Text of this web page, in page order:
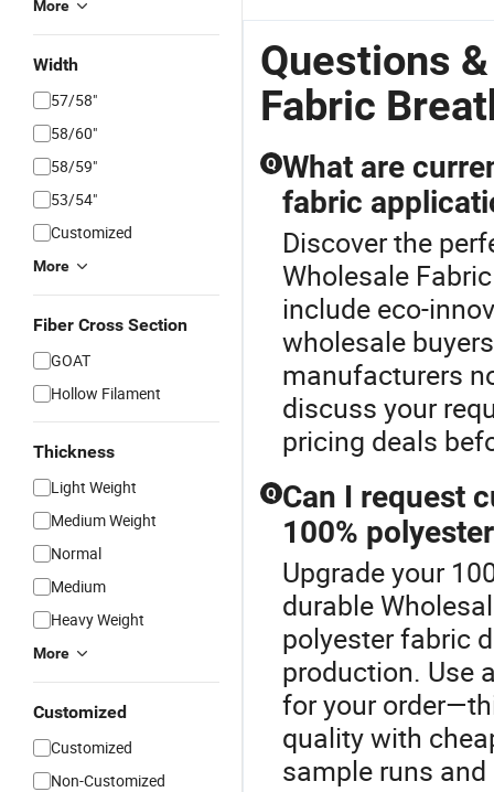
More
Width
57/58"
58/60"
58/59"
53/54"
Customized
More
Fiber Cross Section
GOAT
Hollow Filament
Thickness
Light Weight
Medium Weight
Normal
Medium
Heavy Weight
More
Customized
Customized
Non-Customized
Questions
Fabric
Q What are
fabric
Discover the
Wholesale
include eco-
wholesale
manufacturers
discuss your
pricing deals
Q Can I request
100%
Upgrade your
durable
polyester fabric
production. Use
for your
quality with
sample runs